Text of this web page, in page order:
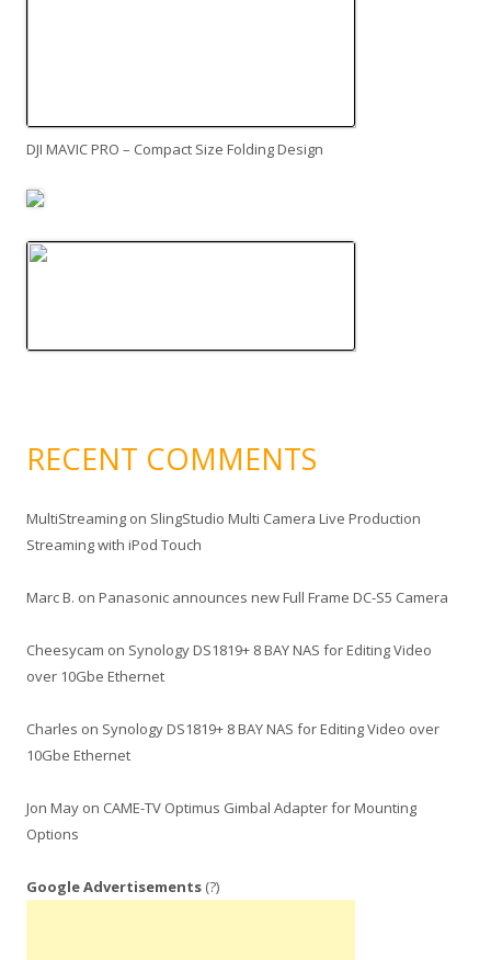
DJI MAVIC PRO – Compact Size Folding Design
RECENT COMMENTS
MultiStreaming on SlingStudio Multi Camera Live Production
Streaming with iPod Touch
Marc B. on Panasonic announces new Full Frame DC-S5 Camera
Cheesycam on Synology DS1819+ 8 BAY NAS for Editing Video
over 10Gbe Ethernet
Charles on Synology DS1819+ 8 BAY NAS for Editing Video over
10Gbe Ethernet
Jon May on CAME-TV Optimus Gimbal Adapter for Mounting
Options
Google Advertisements (?)